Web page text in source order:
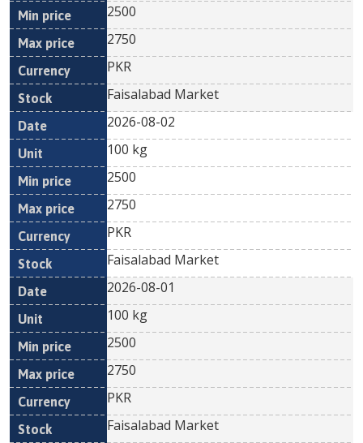
2500
2750
PKR
Faisalabad Market
2026-08-02
100 kg
2500
2750
PKR
Faisalabad Market
2026-08-01
100 kg
2500
2750
PKR
Faisalabad Market